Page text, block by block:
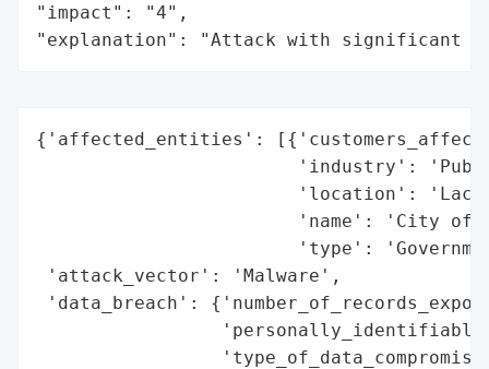
"impact": "4",
"explanation": "Attack with significant
{'affected_entities':
'industry':
'location':
'name': 'City of
'type':
'attack_vector': 'Malware',
'data_breach':